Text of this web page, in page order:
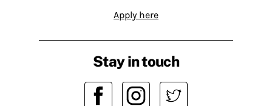
Apply here
Stay in touch